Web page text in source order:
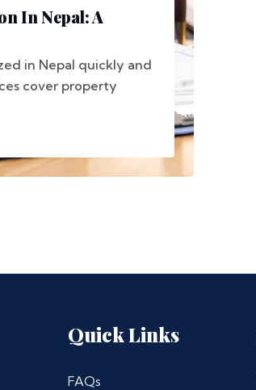
In Nepal: A
in Nepal quickly and
cover property
Quick Links
FAQs